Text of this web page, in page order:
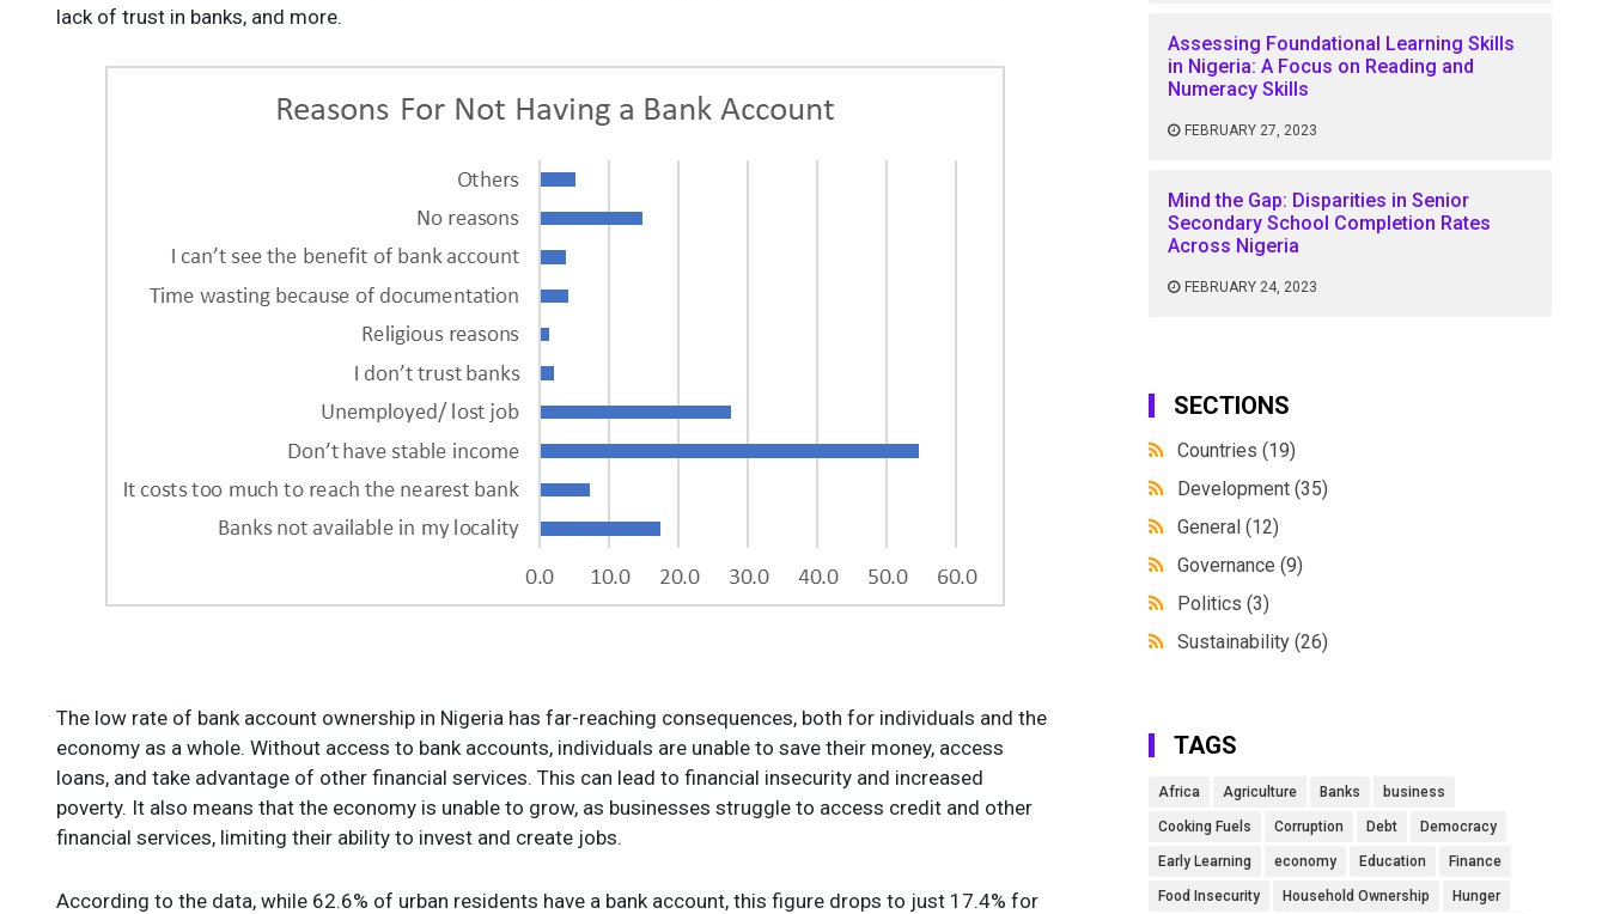
lack of trust in banks, and more.
The low rate of bank account ownership in Nigeria has far-reaching consequences, both for individuals and the
economy as a whole. Without access to bank accounts, individuals are unable to save their money, access
loans, and take advantage of other financial services. This can lead to financial insecurity and increased
poverty. It also means that the economy is unable to grow, as businesses struggle to access credit and other
financial services, limiting their ability to invest and create jobs.
According to the data, while 62.6% of urban residents have a bank account, this figure drops to just 17.4% for
Assessing Foundational Learning Skills
in Nigeria: A Focus on Reading and
Numeracy Skills
FEBRUARY 27, 2023
Mind the Gap: Disparities in Senior
Secondary School Completion Rates
Across Nigeria
FEBRUARY 24, 2023
SECTIONS
Countries(19)
Development(35)
General(12)
Governance(9)
Politics(3)
Sustainability(26)
TAGS
Africa Agriculture Banks business
Cooking Fuels Corruption Debt Democracy
Early Learning economy Education Finance
Food Insecurity Household Ownership Hunger